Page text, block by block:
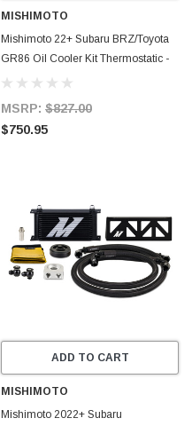
MISHIMOTO
Mishimoto 22+ Subaru BRZ/Toyota
GR86 Oil Cooler Kit Thermostatic -
Black - MMOC-BRZ-22TBK
MSRP: $827.00
$750.95
ADD TO CART
MISHIMOTO
Mishimoto 2022+ Subaru